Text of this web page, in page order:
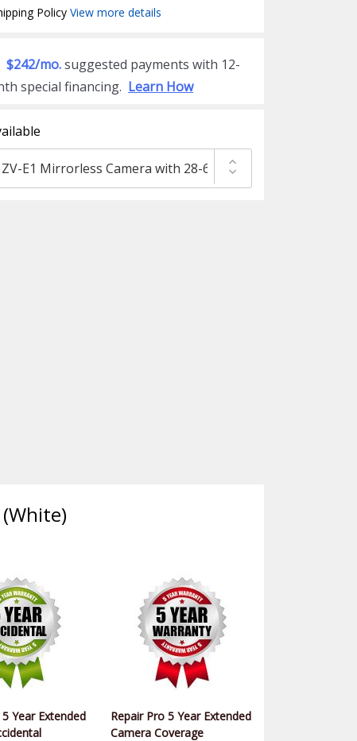
PolicyView more details
$242/mo.suggested payments with 12-
special financing. Learn How
Year Extended
Repair Pro 5 Year Extended
Camera Coverage